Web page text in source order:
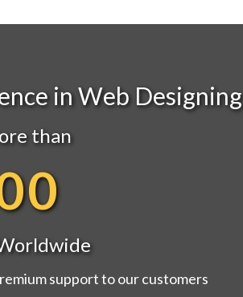
in Web Designing
than
support to our customers